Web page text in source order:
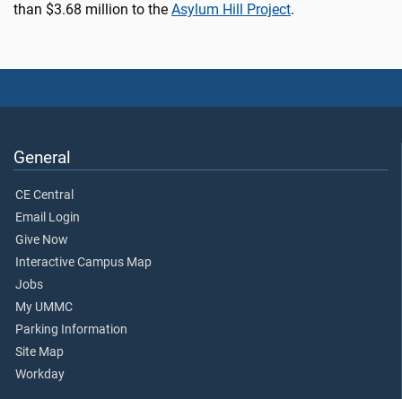
than $3.68 million to the Asylum Hill Project.
General
CE Central
Email Login
Give Now
Interactive Campus Map
Jobs
My UMMC
Parking Information
Site Map
Workday